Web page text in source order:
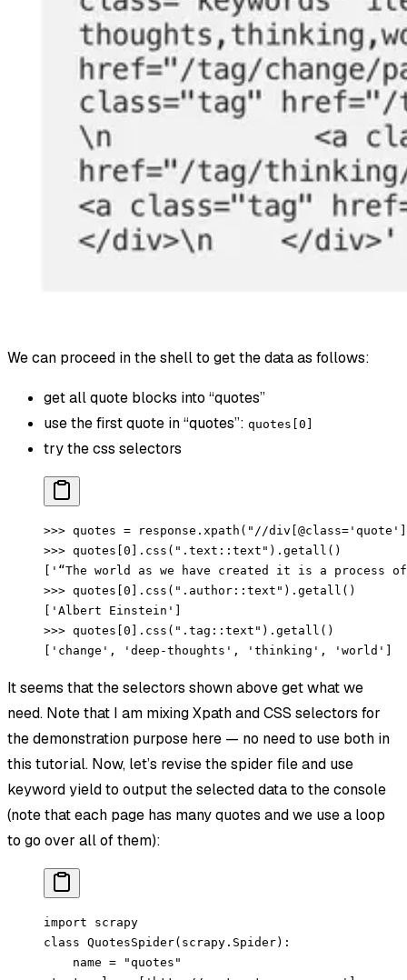
We can proceed in the shell to get the data as follows:
get all quote blocks into “quotes”
use the first quote in “quotes”: quotes[0]
try the css selectors
>>> quotes = response.xpath("//
>>> quotes[0].css(".text::text").getall()
['“The world as we have created it is a process
>>> quotes[0].css(".author::text").getall()
['Albert Einstein']
>>> quotes[0].css(".tag::text").getall()
['change', 'deep-thoughts', 'thinking', 'world']
It seems that the selectors shown above get what we
need. Note that I am mixing Xpath and CSS selectors for
the demonstration purpose here — no need to use both in
this tutorial. Now, let’s revise the spider file and use
keyword yield to output the selected data to the console
(note that each page has many quotes and we use a loop
to go over all of them):
import scrapy
class QuotesSpider( scrapy . Spider):
    name
= "quotes"